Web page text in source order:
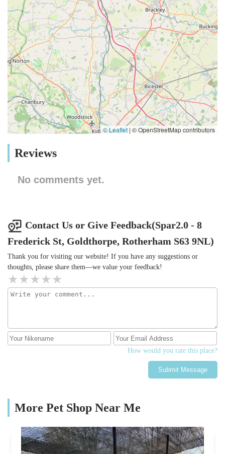
© Leaflet | © OpenStreetMap contributors
Reviews
No comments yet.
Contact Us or Give Feedback(Spar2.0 - 8
Frederick St, Goldthorpe, Rotherham S63 9NL)
Thank you for visiting our website! If you have any suggestions or
thoughts, please share them—we value your feedback!
How would you rate this place?
Submit Message
More Pet Shop Near Me